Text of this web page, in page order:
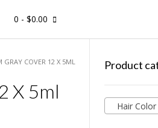
0 - $0.00
GRAY COVER 12 X 5ML
X 5ml
Product
Hair Color